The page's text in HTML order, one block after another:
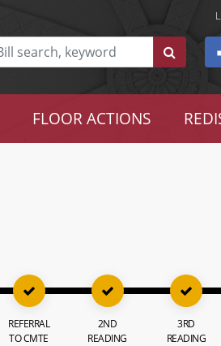
FLOOR ACTIONS
REFERRAL
TO CMTE
2ND
READING
3RD
READING